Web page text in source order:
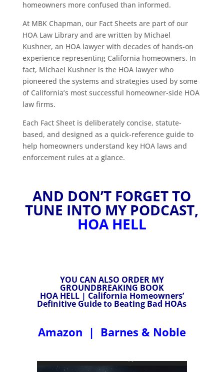
homeowners more confused than informed.
At MBK Chapman, our Fact Sheets are part of our
HOA Law Library and are written by Michael
Kushner, an HOA lawyer with decades of hands-on
experience representing California homeowners. In
fact, Michael Kushner is the HOA lawyer who
pioneered the systems and strategies used by some
of California’s most successful homeowner-side HOA
law firms.
Each Fact Sheet is deliberately concise, statute-
based, and designed as a quick-reference guide to
help homeowners understand key HOA laws and
enforcement rules at a glance.
AND DON’T FORGET TO
TUNE INTO MY PODCAST,
HOA HELL
YOU CAN ALSO ORDER MY
GROUNDBREAKING BOOK
HOA HELL | California Homeowners’
Definitive Guide to Beating Bad HOAs
Amazon | Barnes & Noble